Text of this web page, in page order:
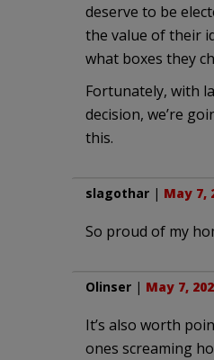
deserve to be
the value of their
what boxes they
Fortunately, with
decision, we’re
this.
slagothar | May 7,
So proud of my
Olinser | May 7,
It’s also worth
ones screaming